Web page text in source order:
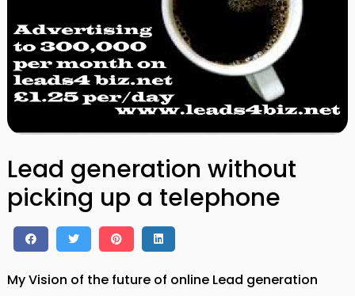
Lead generation without
picking up a telephone
My Vision of the future of online Lead generation